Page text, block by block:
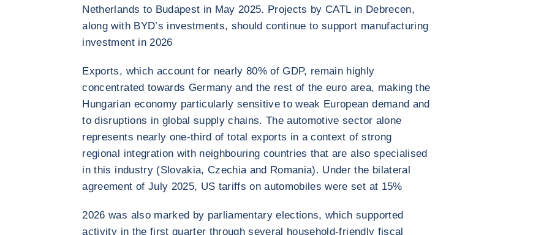
Netherlands to Budapest in May 2025. Projects by CATL in Debrecen,
along with BYD’s investments, should continue to support manufacturing
investment in 2026
Exports, which account for nearly 80% of GDP, remain highly
concentrated towards Germany and the rest of the euro area, making the
Hungarian economy particularly sensitive to weak European demand and
to disruptions in global supply chains. The automotive sector alone
represents nearly one-third of total exports in a context of strong
regional integration with neighbouring countries that are also specialised
in this industry (Slovakia, Czechia and Romania). Under the bilateral
agreement of July 2025, US tariffs on automobiles were set at 15%
2026 was also marked by parliamentary elections, which supported
activity in the first quarter through several household-friendly fiscal